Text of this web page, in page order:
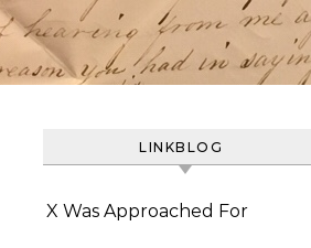
LINKBLOG
X Was Approached For